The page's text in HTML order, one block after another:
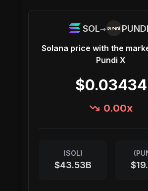
SOL→
Solana price with the
Pundi X
$0.03434
0.00x
(SOL)
$43.53B
(